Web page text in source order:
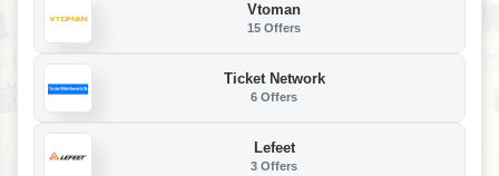
Vtoman
15 Offers
Ticket Network
6 Offers
Lefeet
3 Offers